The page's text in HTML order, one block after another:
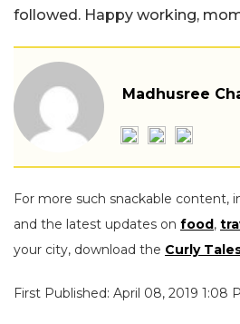
followed. Happy working,
Madhusree
For more such snackable content,
and the latest updates on food,
your city, download the Curly
First Published: April 08, 2019 1:08